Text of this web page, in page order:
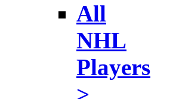
All
NHL
Players